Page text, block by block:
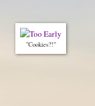
"Cookies?!"